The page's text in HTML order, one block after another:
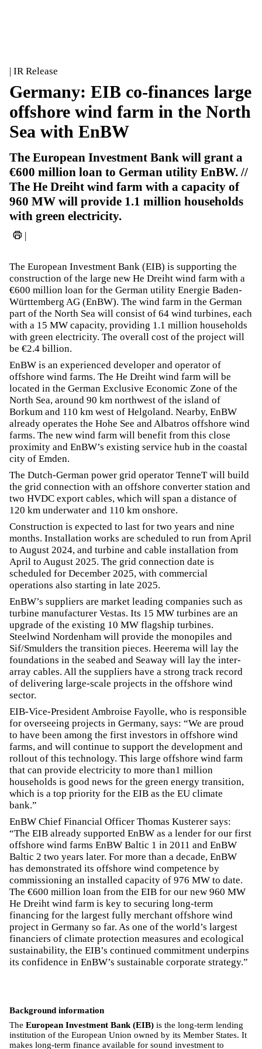
| IR Release
Germany: EIB co-finances large
offshore wind farm in the North
Sea with EnBW
The European Investment Bank will grant a
€600 million loan to German utility EnBW. //
The He Dreiht wind farm with a capacity of
960 MW will provide 1.1 million households
with green electricity.
|
The European Investment Bank (EIB) is supporting the
construction of the large new He Dreiht wind farm with a
€600 million loan for the German utility Energie Baden-
Württemberg AG (EnBW). The wind farm in the German
part of the North Sea will consist of 64 wind turbines, each
with a 15 MW capacity, providing 1.1 million households
with green electricity. The overall cost of the project will
be €2.4 billion.
EnBW is an experienced developer and operator of
offshore wind farms. The He Dreiht wind farm will be
located in the German Exclusive Economic Zone of the
North Sea, around 90 km northwest of the island of
Borkum and 110 km west of Helgoland. Nearby, EnBW
already operates the Hohe See and Albatros offshore wind
farms. The new wind farm will benefit from this close
proximity and EnBW’s existing service hub in the coastal
city of Emden.
The Dutch-German power grid operator TenneT will build
the grid connection with an offshore converter station and
two HVDC export cables, which will span a distance of
120 km underwater and 110 km onshore.
Construction is expected to last for two years and nine
months. Installation works are scheduled to run from April
to August 2024, and turbine and cable installation from
April to August 2025. The grid connection date is
scheduled for December 2025, with commercial
operations also starting in late 2025.
EnBW’s suppliers are market leading companies such as
turbine manufacturer Vestas. Its 15 MW turbines are an
upgrade of the existing 10 MW flagship turbines.
Steelwind Nordenham will provide the monopiles and
Sif/Smulders the transition pieces. Heerema will lay the
foundations in the seabed and Seaway will lay the inter-
array cables. All the suppliers have a strong track record
of delivering large-scale projects in the offshore wind
sector.
EIB-Vice-President Ambroise Fayolle, who is responsible
for overseeing projects in Germany, says: “We are proud
to have been among the first investors in offshore wind
farms, and will continue to support the development and
rollout of this technology. This large offshore wind farm
that can provide electricity to more than1 million
households is good news for the green energy transition,
which is a top priority for the EIB as the EU climate
bank.”
EnBW Chief Financial Officer Thomas Kusterer says:
“The EIB already supported EnBW as a lender for our first
offshore wind farms EnBW Baltic 1 in 2011 and EnBW
Baltic 2 two years later. For more than a decade, EnBW
has demonstrated its offshore wind competence by
commissioning an installed capacity of 976 MW to date.
The €600 million loan from the EIB for our new 960 MW
He Dreiht wind farm is key to securing long-term
financing for the largest fully merchant offshore wind
project in Germany so far. As one of the world’s largest
financiers of climate protection measures and ecological
sustainability, the EIB’s continued commitment underpins
its confidence in EnBW’s sustainable corporate strategy.”
Background information
The European Investment Bank (EIB) is the long-term lending
institution of the European Union owned by its Member States. It
makes long-term finance available for sound investment to